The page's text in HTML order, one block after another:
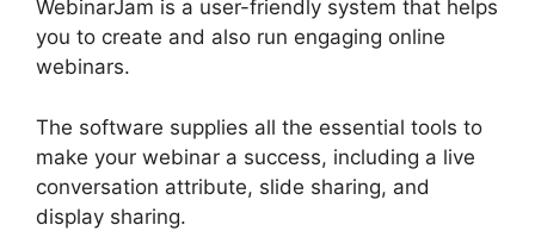
WebinarJam is a user-friendly system that helps
you to create and also run engaging online
webinars.
The software supplies all the essential tools to
make your webinar a success, including a live
conversation attribute, slide sharing, and
display sharing.